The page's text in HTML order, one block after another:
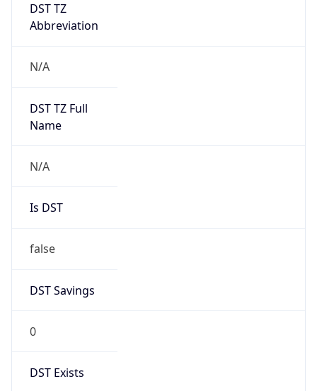
DST TZ
Abbreviation
N/A
DST TZ Full
Name
N/A
Is DST
false
DST Savings
0
DST Exists